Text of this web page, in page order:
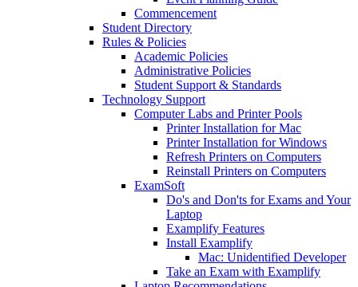
Commencement
Student Directory
Rules & Policies
Academic Policies
Administrative Policies
Student Support & Standards
Technology Support
Computer Labs and Printer Pools
Printer Installation for Mac
Printer Installation for Windows
Refresh Printers on Computers
Reinstall Printers on Computers
ExamSoft
Do's and Don'ts for Exams and Your
Laptop
Examplify Features
Install Examplify
Mac: Unidentified Developer
Take an Exam with Examplify